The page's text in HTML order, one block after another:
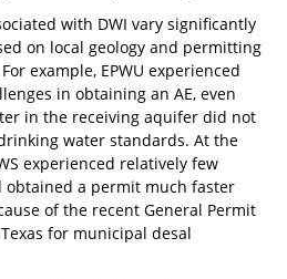
with DWI vary significantly
on local geology and permitting
example, EPWU experienced
in obtaining an AE, even
in the receiving aquifer did not
water standards. At the
experienced relatively few
a permit much faster
of the recent General Permit
for municipal desal